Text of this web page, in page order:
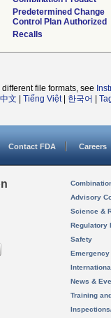
Predetermined Change
Control Plan Authorized
Recalls
file formats, see
文 Tiếng Việt| 한국어
Contact FDA Careers
Advisory
Science &
Regulatory
Safety
News &
Training